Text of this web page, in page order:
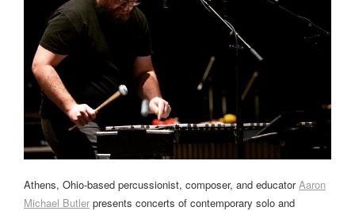
Athens, Ohio-based percussionist, composer, and educatorAaron
Michael Butler presents concerts of contemporary solo and